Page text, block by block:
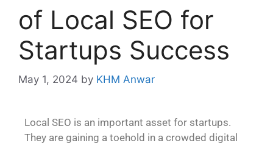
of Local SEO for
Startups Success
May 1, 2024 by KHM Anwar
Local SEO is an important asset for startups.
They are gaining a toehold in a crowded digital